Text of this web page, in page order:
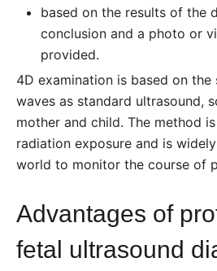
based on the results of the
conclusion and a photo or
provided.
4D examination is based on the
waves as standard ultrasound,
mother and child. The method
radiation exposure and is
world to monitor the course of
Advantages of
fetal ultrasound